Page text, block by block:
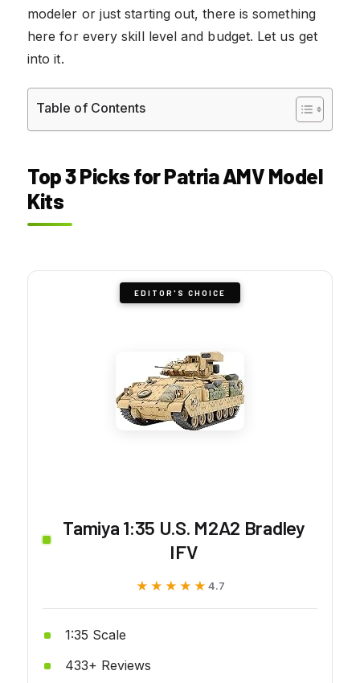
modeler or just starting out, there is something
here for every skill level and budget. Let us get
into it.
Table of Contents
Top 3 Picks for Patria AMV Model
Kits
EDITOR'S CHOICE
Tamiya 1:35 U.S. M2A2 Bradley
IFV
★★★★★
★★★★★ 4.7
1:35 Scale
433+ Reviews